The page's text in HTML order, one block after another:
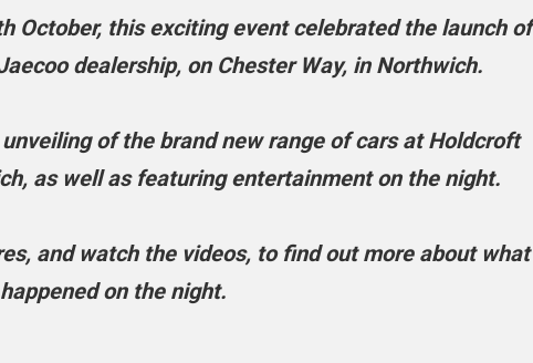
October, this exciting event celebrated the launch of
dealership, on Chester Way, in Northwich.
of the brand new range of cars at Holdcroft
as well as featuring entertainment on the night.
and watch the videos, to find out more about what
happened on the night.